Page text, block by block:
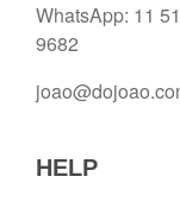
WhatsApp: 11
9682
HELP